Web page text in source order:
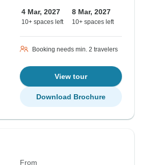
4 Mar, 2027
10+ spaces left
8 Mar, 2027
10+ spaces left
Booking needs min. 2 travelers
View tour
Download Brochure
From